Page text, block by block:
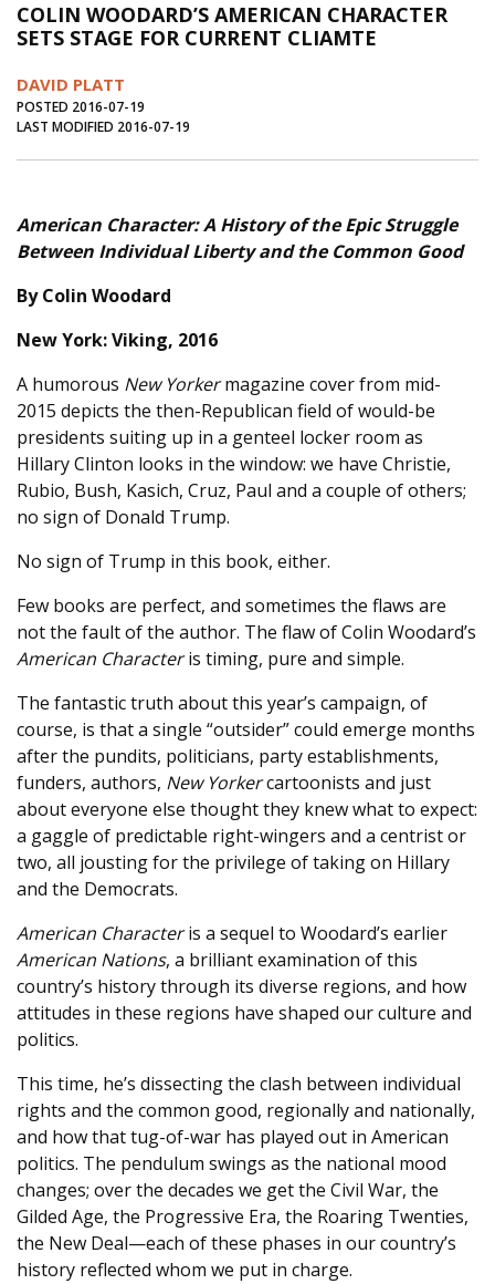
Journal of an Island Kitchen
Arts
Inter-island News
Salt Water Cure
COLIN WOODARD’S AMERICAN CHARACTER
SETS STAGE FOR CURRENT CLIAMTE
DAVID PLATT
POSTED 2016-07-19
LAST MODIFIED 2016-07-19
American Character:A History of the Epic Struggle
Between Individual Liberty and the Common Good
By Colin Woodard
New York: Viking, 2016
A humorous New Yorkermagazine cover from mid-
2015 depicts the then-Republican field of would-be
presidents suiting up in a genteel locker room as
Hillary Clinton looks in the window: we have Christie,
Rubio, Bush, Kasich, Cruz, Paul and a couple of others;
no sign of Donald Trump.
No sign of Trump in this book, either.
Few books are perfect, and sometimes the flaws are
not the fault of the author. The flaw of Colin Woodard’s
American Characteris timing, pure and simple.
The fantastic truth about this year’s campaign, of
course, is that a single “outsider” could emerge months
after the pundits, politicians, party establishments,
funders, authors, New Yorkercartoonists and just
about everyone else thought they knew what to expect:
a gaggle of predictable right-wingers and a centrist or
two, all jousting for the privilege of taking on Hillary
and the Democrats.
American Characteris a sequel to Woodard’s earlier
American Nations, a brilliant examination of this
country’s history through its diverse regions, and how
attitudes in these regions have shaped our culture and
politics.
This time, he’s dissecting the clash between individual
rights and the common good, regionally and nationally,
and how that tug-of-war has played out in American
politics. The pendulum swings as the national mood
changes; over the decades we get the Civil War, the
Gilded Age, the Progressive Era, the Roaring Twenties,
the New Deal—each of these phases in our country’s
history reflected whom we put in charge.